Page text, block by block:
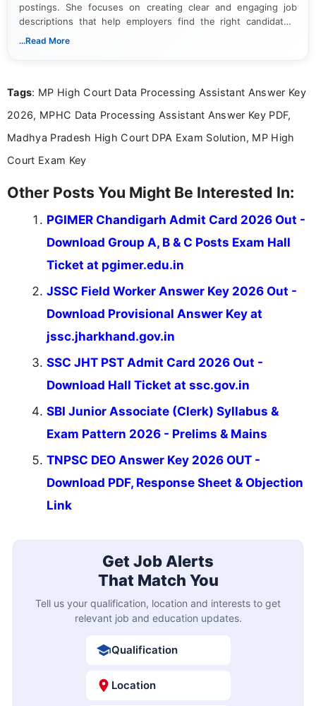
postings. She focuses on creating clear and engaging job
descriptions that help employers find the right candidates.
With a keen eye for detail, Muktha Mathi makes sure each
...Read More
Tags: MP High Court Data Processing Assistant Answer Key
2026, MPHC Data Processing Assistant Answer Key PDF,
Madhya Pradesh High Court DPA Exam Solution, MP High
Court Exam Key
Other Posts You Might Be Interested In:
PGIMER Chandigarh Admit Card 2026 Out -
Download Group A, B & C Posts Exam Hall
Ticket at pgimer.edu.in
JSSC Field Worker Answer Key 2026 Out -
Download Provisional Answer Key at
jssc.jharkhand.gov.in
SSC JHT PST Admit Card 2026 Out -
Download Hall Ticket at ssc.gov.in
SBI Junior Associate (Clerk) Syllabus &
Exam Pattern 2026 - Prelims & Mains
TNPSC DEO Answer Key 2026 OUT -
Download PDF, Response Sheet & Objection
Link
Get Job Alerts
That Match You
Tell us your qualification, location and interests to get
relevant job and education updates.
Qualification
Location